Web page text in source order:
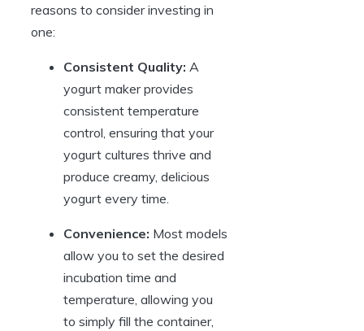
reasons to consider investing in
one:
Consistent Quality: A
yogurt maker provides
consistent temperature
control, ensuring that your
yogurt cultures thrive and
produce creamy, delicious
yogurt every time.
Convenience: Most models
allow you to set the desired
incubation time and
temperature, allowing you
to simply fill the container,